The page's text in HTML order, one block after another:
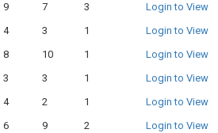
9 7 3 Login to View
4 3 1 Login to View
8 10 1 Login to View
3 3 1 Login to View
4 2 1 Login to View
6 9 2 Login to View